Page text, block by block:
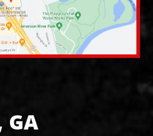
GA